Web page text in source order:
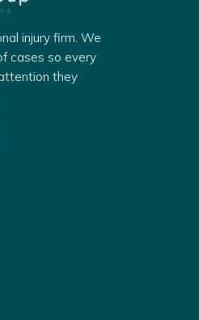
injury firm. We
cases so every
they